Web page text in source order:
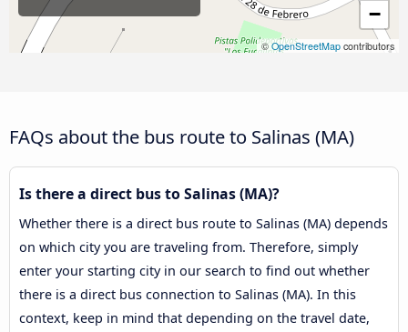
−
©OpenStreetMap contributors
FAQs about the bus route to Salinas (MA)
Is there a direct bus to Salinas (MA)?
Whether there is a direct bus route to Salinas (MA) depends
on which city you are traveling from. Therefore, simply
enter your starting city in our search to find out whether
there is a direct bus connection to Salinas (MA). In this
context, keep in mind that depending on the travel date,